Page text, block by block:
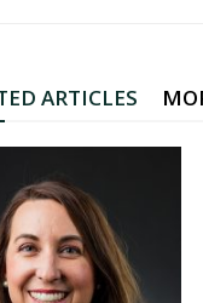
ARTICLES